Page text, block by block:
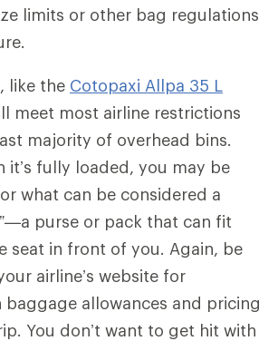
limits or other bag regulations
like the Cotopaxi Allpa 35 L
meet most airline restrictions
majority of overhead bins.
it’s fully loaded, you may be
what can be considered a
purse or pack that can fit
seat in front of you. Again, be
airline’s website for
allowances and pricing
You don’t want to get hit with